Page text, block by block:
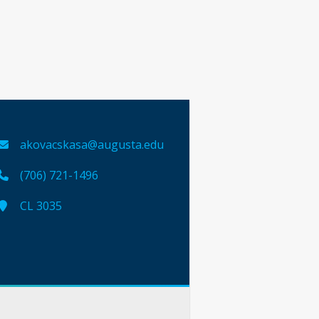
akovacskasa@augusta.edu
(706) 721-1496
CL 3035